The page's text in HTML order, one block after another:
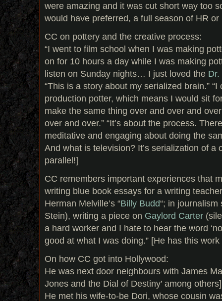
were amazing and it was cut short way too
would have preferred, a full season of HR or
CC on pottery and the creative process:
“I went to film school when I was making
on for 10 hours a day while I was making
listen on Sunday nights… I just loved the
“This is a story about my serialized brain.”
production potter, which means I would sit
make the same thing over and over and
over and over.” “It’s about the process.
meditative and engaging about doing the
And what is television? It’s serialization of a
parallel!]
CC remembers important experiences that
writing blue book essays for a writing
Herman Melville’s “Billy Budd“; in
Stein), writing a piece on Gaylord Carter
a hard worker and I hate to hear the word
good at what I was doing.” [He has this
On how CC got into Hollywood:
He was next door neighbours with James
Jones and the Dial of Destiny’ among
He met his wife-to-be Dori, whose cousin